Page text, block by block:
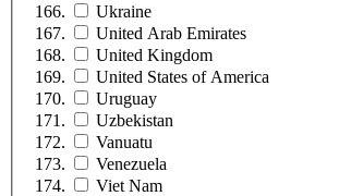
Ukraine
United Arab Emirates
United Kingdom
United States of America
Uruguay
Uzbekistan
Vanuatu
Venezuela
Viet Nam